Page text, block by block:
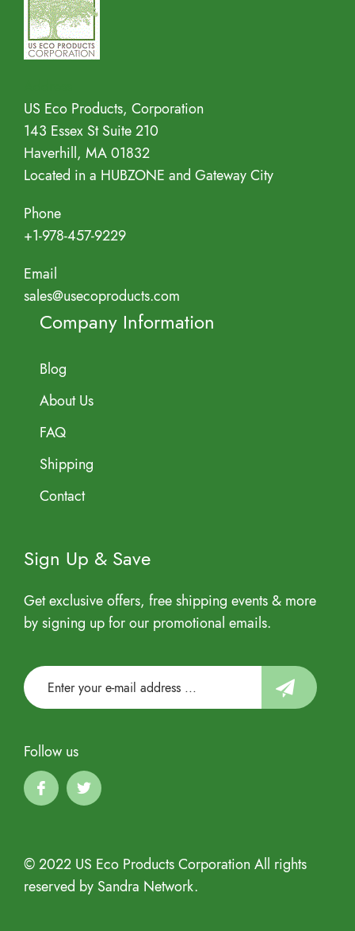
US Eco Products, Corporation
143 Essex St Suite 210
Haverhill, MA 01832
Located in a HUBZONE and Gateway City
Phone
+1-978-457-9229
Email
sales@usecoproducts.com
Company Information
Blog
About Us
FAQ
Shipping
Contact
Sign Up & Save
Get exclusive offers, free shipping events & more
by signing up for our promotional emails.
Follow us
© 2022 US Eco Products Corporation All rights
reserved by Sandra Network.